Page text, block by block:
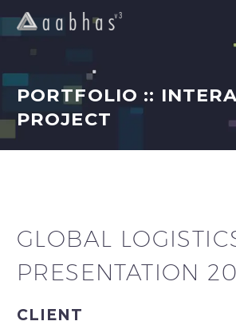
PORTFOLIO ::
PROJECT
GLOBAL
PRESENTATION
CLIENT